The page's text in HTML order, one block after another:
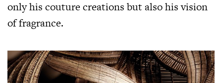
only his couture creations but also his vision
of fragrance.